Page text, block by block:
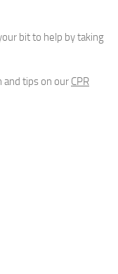
bit to help by taking
and tips on our CPR